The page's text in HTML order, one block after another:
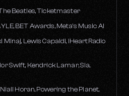
Beatles, Ticketmaster
BET Awards, Meta's Music AI
Minaj, Lewis Capaldi, iHeartRadio
Swift, Kendrick Lamar, Sia,
Horan, Powering the Planet,